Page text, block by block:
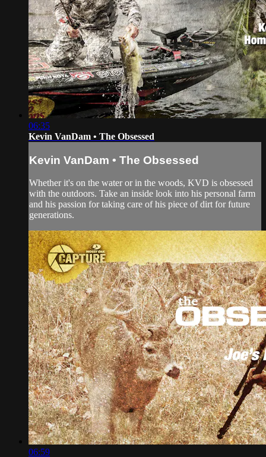
06:35
Kevin VanDam • The Obsessed
Kevin VanDam • The Obsessed
Whether it's on the water or in the woods, KVD is obsessed
with the outdoors. Take an inside look into his personal farm
and his passion for taking care of his piece of dirt for future
generations.
06:59